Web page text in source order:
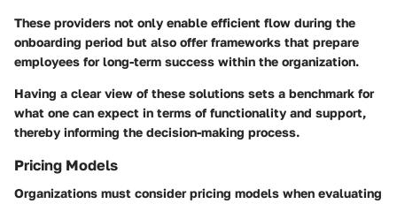
These providers not only enable efficient flow during the
onboarding period but also offer frameworks that prepare
employees for long-term success within the organization.
Having a clear view of these solutions sets a benchmark for
what one can expect in terms of functionality and support,
thereby informing the decision-making process.
Pricing Models
Organizations must consider pricing models when evaluating